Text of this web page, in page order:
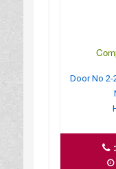
Door No 2-
: